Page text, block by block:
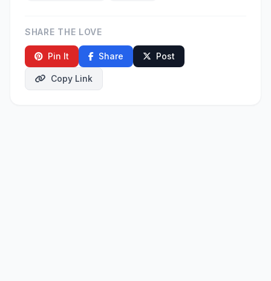
SHARE THE LOVE
Pin It Share Post
Copy Link